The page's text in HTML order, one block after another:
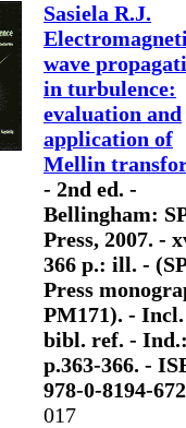
Sasiela R.J.
wave
in turbulence:
evaluation and
application of
Mellin
- 2nd ed. -
Bellingham:
Press, 2007. -
366 p.: ill. -
Press
PM171). - Incl.
bibl. ref. -
p.363-366. -
978-0-8194-
017